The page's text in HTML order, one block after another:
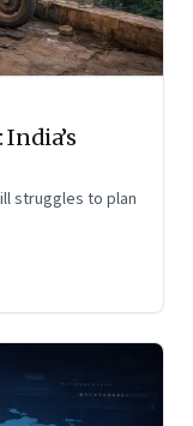
struggles to plan